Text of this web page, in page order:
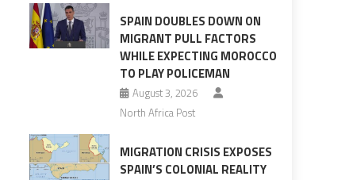
SPAIN DOUBLES DOWN ON
MIGRANT PULL FACTORS
WHILE EXPECTING MOROCCO
TO PLAY POLICEMAN
August 3, 2026
North Africa Post
MIGRATION CRISIS EXPOSES
SPAIN’S COLONIAL REALITY